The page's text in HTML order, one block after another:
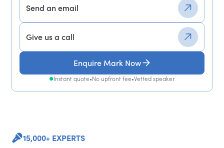
Send an email
Give us a call
Enquire Mark Now
Instant quote•No upfront fee•Vetted speaker
15,000+ EXPERTS